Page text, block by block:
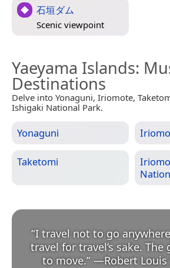
石垣ダム
Scenic viewpoint
Yaeyama Islands:
Destinations
Delve into Yonaguni, Iriomote,
Ishigaki National Park.
Yonaguni
Taketomi
“I travel not to go
travel for travel’s sake.
to move.” —Robert Louis